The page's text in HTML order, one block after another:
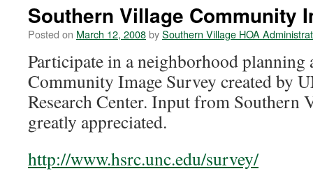
content
Southern Village Community
Posted on March 12, 2008bySouthern Village HOA
Participate in a neighborhood planning
Community Image Survey created by
Research Center. Input from Southern
greatly appreciated.
http://www.hsrc.unc.edu/survey/